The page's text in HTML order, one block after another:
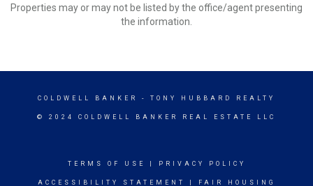
Properties may or may not be listed by the office/agent presenting
the information.
COLDWELL BANKER - TONY HUBBARD REALTY
© 2024 COLDWELL BANKER REAL ESTATE LLC
TERMS OF USE PRIVACY POLICY
ACCESSIBILITY STATEMENT FAIR HOUSING